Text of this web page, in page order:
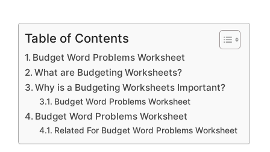
Table of Contents
Budget Word Problems Worksheet
What are Budgeting Worksheets?
Why is a Budgeting Worksheets Important?
Budget Word Problems Worksheet
Budget Word Problems Worksheet
Related For Budget Word Problems Worksheet